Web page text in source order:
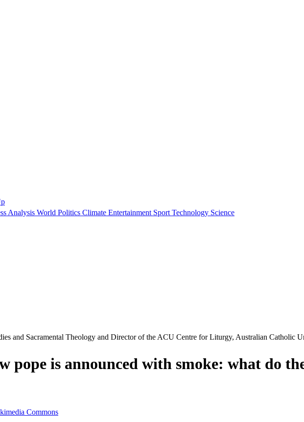
Analysis World Politics Climate Entertainment Sport Technology Science
and Sacramental Theology and Director of the ACU Centre for Liturgy, Australian Catholic
pope is announced with smoke: what do
Commons